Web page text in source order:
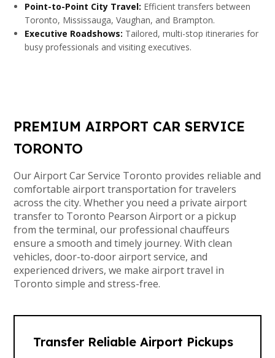
Point-to-Point City Travel: Efficient transfers between
Toronto, Mississauga, Vaughan, and Brampton.
Executive Roadshows: Tailored, multi-stop itineraries for
busy professionals and visiting executives.
PREMIUM AIRPORT CAR SERVICE
TORONTO
Our Airport Car Service Toronto provides reliable and
comfortable airport transportation for travelers
across the city. Whether you need a private airport
transfer to Toronto Pearson Airport or a pickup
from the terminal, our professional chauffeurs
ensure a smooth and timely journey. With clean
vehicles, door-to-door airport service, and
experienced drivers, we make airport travel in
Toronto simple and stress-free.
Transfer Reliable Airport Pickups